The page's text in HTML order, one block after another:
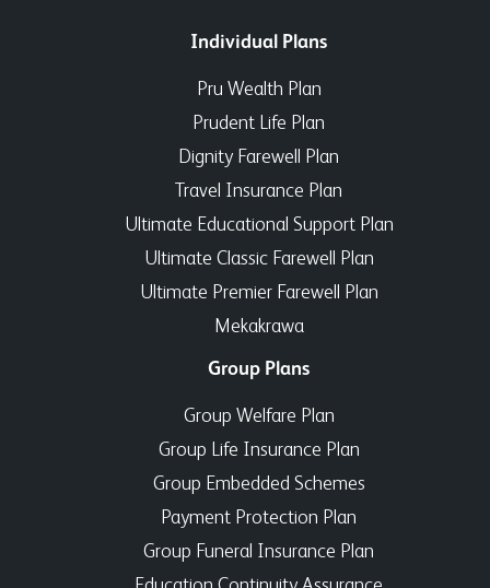
Individual Plans
Pru Wealth Plan
Prudent Life Plan
Dignity Farewell Plan
Travel Insurance Plan
Ultimate Educational Support Plan
Ultimate Classic Farewell Plan
Ultimate Premier Farewell Plan
Mekakrawa
Group Plans
Group Welfare Plan
Group Life Insurance Plan
Group Embedded Schemes
Payment Protection Plan
Group Funeral Insurance Plan